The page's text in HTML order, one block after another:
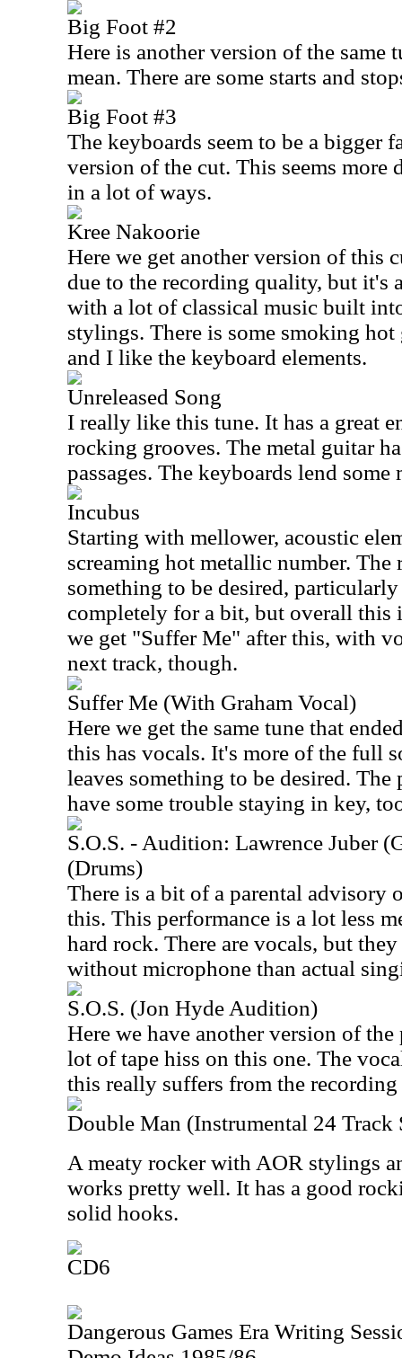
Big Foot #2
Here is another version of the same
mean. There are some starts and
Big Foot #3
The keyboards seem to be a bigger
version of the cut. This seems more
in a lot of ways.
Kree Nakoorie
Here we get another version of this
due to the recording quality, but it's
with a lot of classical music built
stylings. There is some smoking
and I like the keyboard elements.
Unreleased Song
I really like this tune. It has a great
rocking grooves. The metal guitar
passages. The keyboards lend some
Incubus
Starting with mellower, acoustic
screaming hot metallic number.
something to be desired,
completely for a bit, but overall this
we get "Suffer Me" after this, with
next track, though.
Suffer Me (With Graham Vocal)
Here we get the same tune that
this has vocals. It's more of the full
leaves something to be desired. The
have some trouble staying in key,
S.O.S. - Audition: Lawrence Juber
(Drums)
There is a bit of a parental advisory
this. This performance is a lot less
hard rock. There are vocals, but
without microphone than actual
S.O.S. (Jon Hyde Audition)
Here we have another version of
lot of tape hiss on this one. The
this really suffers from the
Double Man (Instrumental 24 Track
A meaty rocker with AOR stylings
works pretty well. It has a good
solid hooks.
CD6
Dangerous Games Era Writing